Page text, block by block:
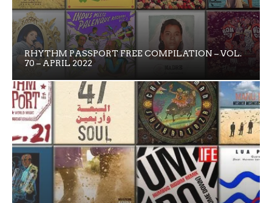
RHYTHM PASSPORT FREE COMPILATION – VOL.
70 – APRIL 2022